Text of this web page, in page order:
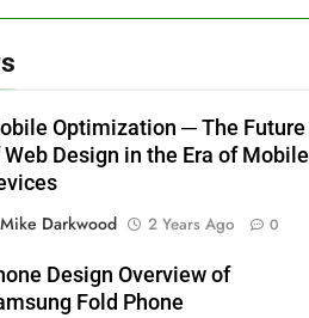
Optimization ─ The Future
Web Design in the Era of Mobile
Mike Darkwood
2 Years Ago 0
Design Overview of
Fold Phone